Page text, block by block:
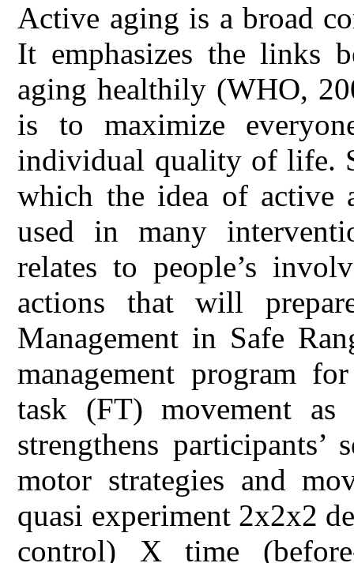
Active aging is a broad
It emphasizes the links
aging healthily (WHO,
is to maximize
individual quality of life.
which the idea of active
used in many
relates to people’s
actions that will
Management in Safe
management program
task (FT) movement
strengthens participants’
motor strategies and
quasi experiment 2x2x2
control) X time